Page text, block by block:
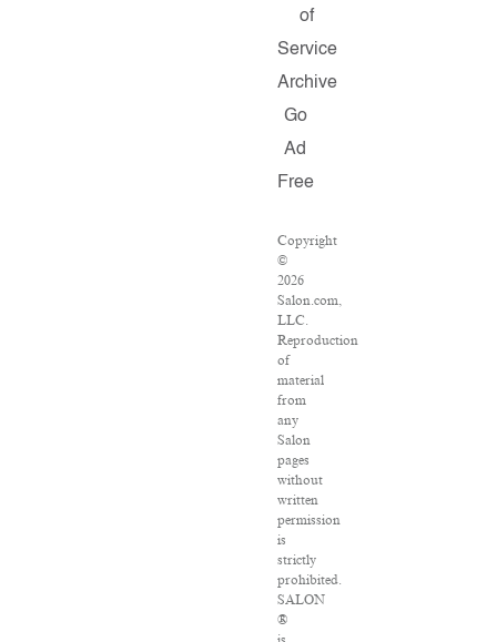
of
Service
Archive
Go
Ad
Free
Copyright
©
2026
Salon.com,
LLC.
Reproduction
of
material
from
any
Salon
pages
without
written
permission
is
strictly
prohibited.
SALON
®